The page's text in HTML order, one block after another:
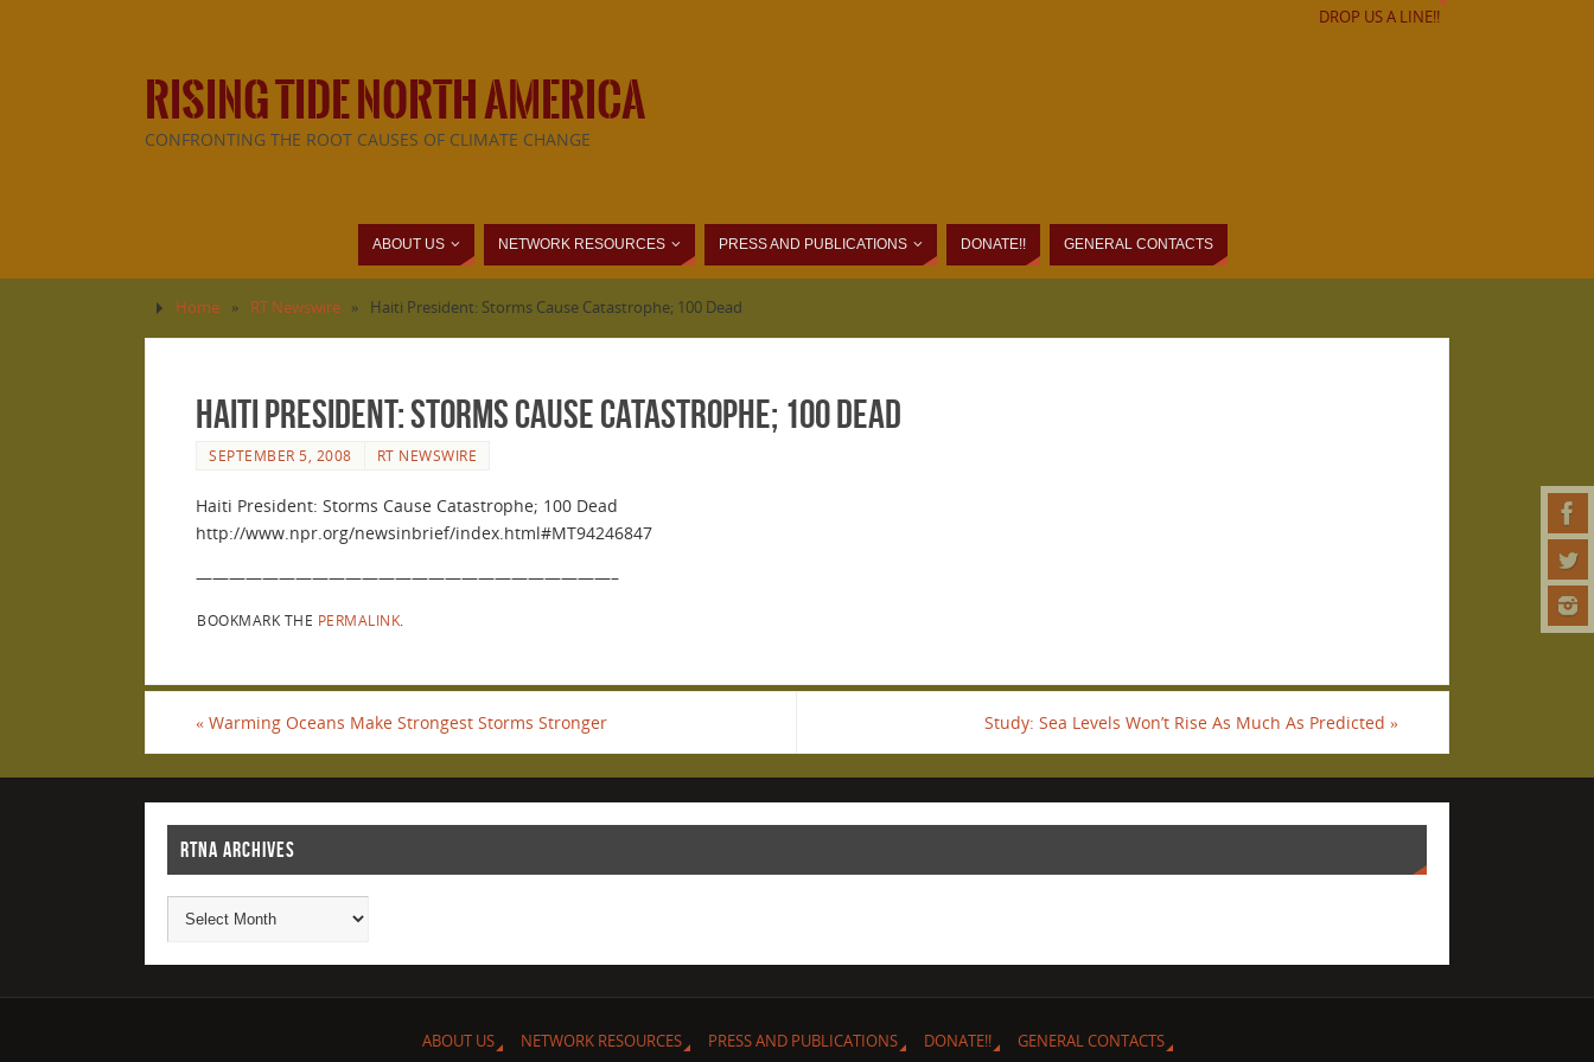
DROP US A LINE!!
RISING TIDE NORTH AMERICA
CONFRONTING THE ROOT CAUSES OF CLIMATE CHANGE
ABOUT US NETWORK RESOURCES PRESS AND PUBLICATIONS DONATE!! GENERAL CONTACTS
Home » RT Newswire » Haiti President: Storms Cause Catastrophe; 100 Dead
Haiti President: Storms Cause Catastrophe; 100 Dead
SEPTEMBER 5, 2008 RT NEWSWIRE
Haiti President: Storms Cause Catastrophe; 100 Dead
http://www.npr.org/newsinbrief/index.html#MT94246847
—————————————————————————–
BOOKMARK THE PERMALINK
« Warming Oceans Make Strongest Storms Stronger Study: Sea Levels Won’t Rise As Much As Predicted »
RTNA ARCHIVES
ABOUT US NETWORK RESOURCES PRESS AND PUBLICATIONS DONATE!! GENERAL CONTACTS